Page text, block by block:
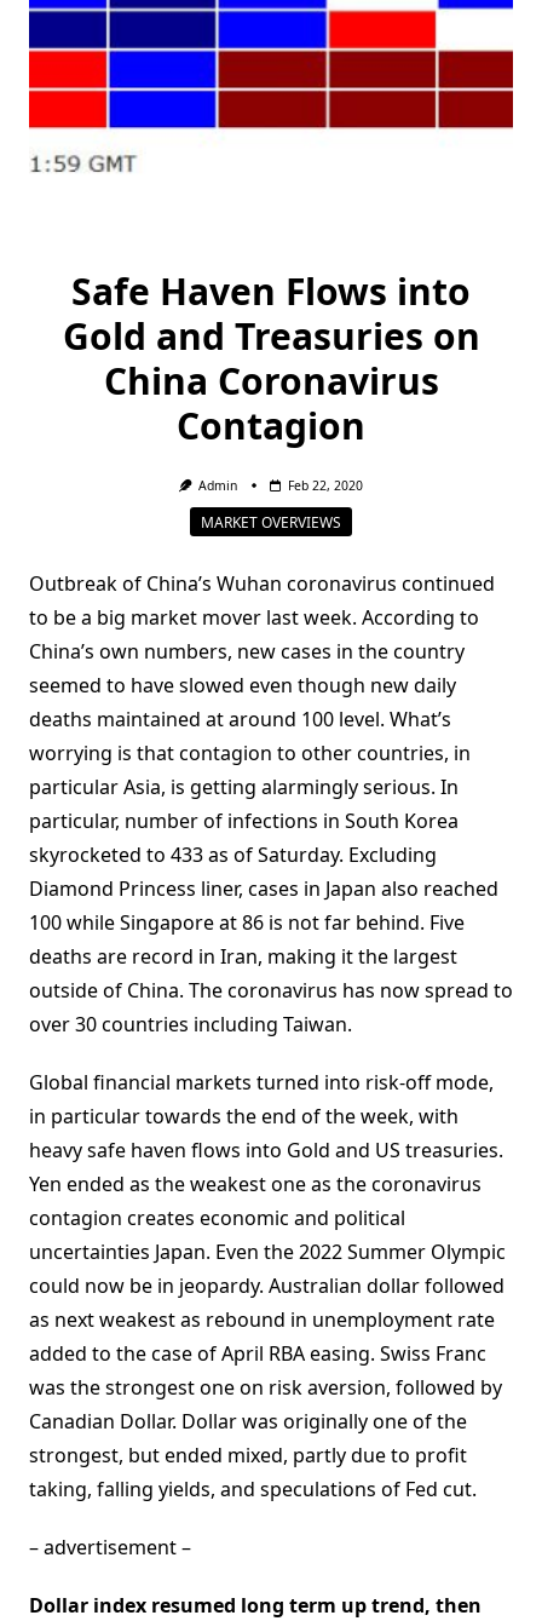
Safe Haven Flows into
Gold and Treasuries on
China Coronavirus
Contagion
Admin Feb 22, 2020
MARKET OVERVIEWS
Outbreak of China’s Wuhan coronavirus continued
to be a big market mover last week. According to
China’s own numbers, new cases in the country
seemed to have slowed even though new daily
deaths maintained at around 100 level. What’s
worrying is that contagion to other countries, in
particular Asia, is getting alarmingly serious. In
particular, number of infections in South Korea
skyrocketed to 433 as of Saturday. Excluding
Diamond Princess liner, cases in Japan also reached
100 while Singapore at 86 is not far behind. Five
deaths are record in Iran, making it the largest
outside of China. The coronavirus has now spread to
over 30 countries including Taiwan.
Global financial markets turned into risk-off mode,
in particular towards the end of the week, with
heavy safe haven flows into Gold and US treasuries.
Yen ended as the weakest one as the coronavirus
contagion creates economic and political
uncertainties Japan. Even the 2022 Summer Olympic
could now be in jeopardy. Australian dollar followed
as next weakest as rebound in unemployment rate
added to the case of April RBA easing. Swiss Franc
was the strongest one on risk aversion, followed by
Canadian Dollar. Dollar was originally one of the
strongest, but ended mixed, partly due to profit
taking, falling yields, and speculations of Fed cut.
– advertisement –
Dollar index resumed long term up trend, then